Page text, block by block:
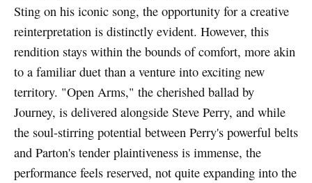
Sting on his iconic song, the opportunity for a creative
reinterpretation is distinctly evident. However, this
rendition stays within the bounds of comfort, more akin
to a familiar duet than a venture into exciting new
territory. "Open Arms," the cherished ballad by
Journey, is delivered alongside Steve Perry, and while
the soul-stirring potential between Perry's powerful belts
and Parton's tender plaintiveness is immense, the
performance feels reserved, not quite expanding into the